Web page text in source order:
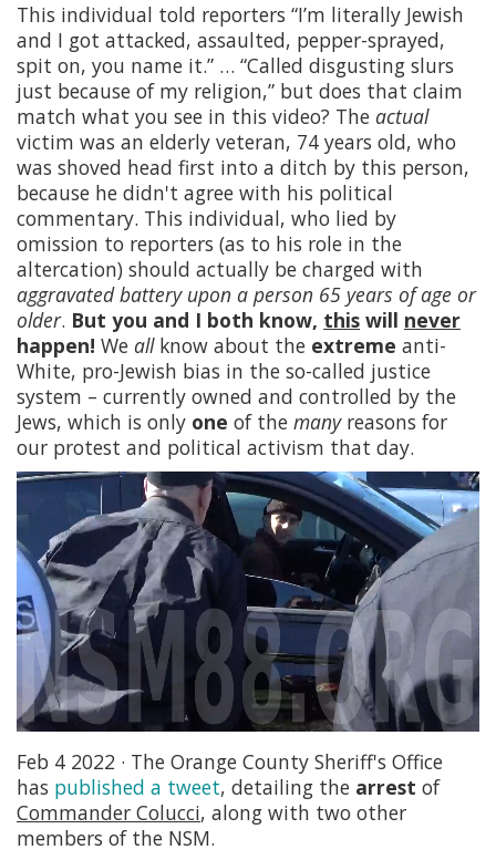
This individual told reporters “I’m literally Jewish
and I got attacked, assaulted, pepper-sprayed,
spit on, you name it.” … “Called disgusting slurs
just because of my religion,” but does that claim
match what you see in this video? The actual
victim was an elderly veteran, 74 years old, who
was shoved head first into a ditch by this person,
because he didn't agree with his political
commentary. This individual, who lied by
omission to reporters (as to his role in the
altercation) should actually be charged with
aggravated battery upon a person 65 years of age or
older. But you and I both know, this will never
happen! We allknow about the extreme anti-
White, pro-Jewish bias in the so-called justice
system – currently owned and controlled by the
Jews, which is only one of the manyreasons for
our protest and political activism that day.
Feb 4 2022 · The Orange County Sheriff's Office
has published a tweet, detailing the arrest of
Commander Colucci, along with two other
members of the NSM.